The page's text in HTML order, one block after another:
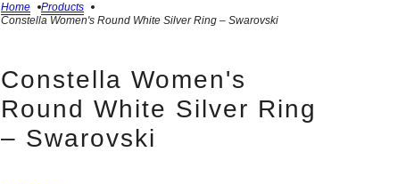
Home
Products
Constella Women's Round White Silver Ring – Swarovski
Constella Women's
Round White Silver Ring
– Swarovski